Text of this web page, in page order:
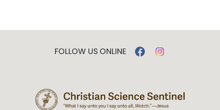
FOLLOW US ONLINE